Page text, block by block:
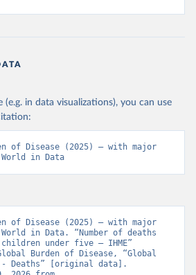
(e.g. in data visualizations), you can use
of Disease (2025) – with major
in Data
of Disease (2025) – with major
in Data. “Number of deaths
children under five – IHME”
Burden of Disease, “Global
- Deaths” [original data].